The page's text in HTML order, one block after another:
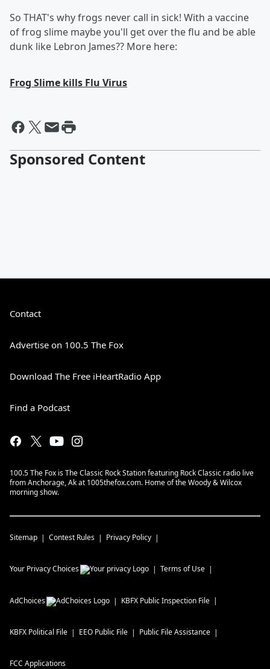
So THAT's why frogs never call in sick! With a vaccine
of frog slime maybe you'll get over the flu and be able
dunk like Lebron James?? More here:
Frog Slime kills Flu Virus
Sponsored Content
Contact
Advertise on 100.5 The Fox
Download The Free iHeartRadio App
Find a Podcast
100.5 The Fox is The Classic Rock Station featuring Rock Classic radio live
from Anchorage, Ak at 1005thefox.com. Home of the Woody & Wilcox
morning show.
Sitemap Contest Rules Privacy Policy
Your Privacy Choices Terms of Use
AdChoices KBFX Public Inspection File
KBFX Political File EEO Public File Public File Assistance
FCC Applications